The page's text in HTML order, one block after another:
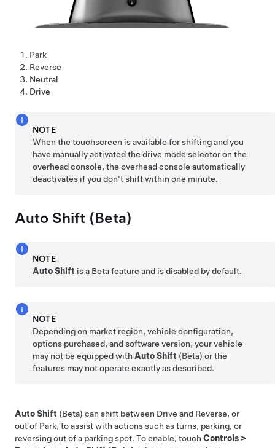
Park
Reverse
Neutral
Drive
NOTE
When the touchscreen is available for shifting and you
have manually activated the drive mode selector on the
overhead console, the overhead console automatically
deactivates if you don't shift within one minute.
Auto Shift (Beta)
NOTE
Auto Shift is a Beta feature and is disabled by default.
NOTE
Depending on market region, vehicle configuration,
options purchased, and software version, your vehicle
may not be equipped with Auto Shift (Beta) or the
features may not operate exactly as described.
Auto Shift (Beta) can shift between Drive and Reverse, or
out of Park, to assist with actions such as turns, parking, or
reversing out of a parking spot. To enable, touch Controls >